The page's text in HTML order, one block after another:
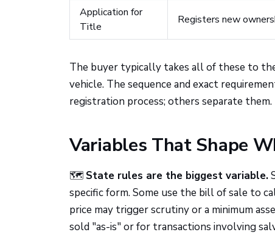
Application for
Title
Registers new
The buyer typically takes all of these to
vehicle. The sequence and exact
registration process; others separate
Variables That Shape
🗺️ State rules are the biggest variable.
specific form. Some use the bill of sale to
price may trigger scrutiny or a minimum
sold "as-is" or for transactions involving